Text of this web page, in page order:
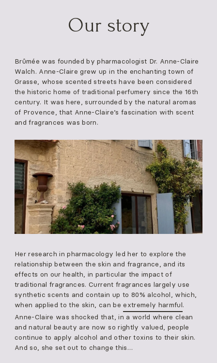
Our story
Brûmée was founded by pharmacologist Dr. Anne-Claire
Walch. Anne-Claire grew up in the enchanting town of
Grasse, whose scented streets have been considered
the historic home of traditional perfumery since the 16th
century. It was here, surrounded by the natural aromas
of Provence, that Anne-Claire’s fascination with scent
and fragrances was born.
Her research in pharmacology led her to explore the
relationship between the skin and fragrance, and its
effects on our health, in particular the impact of
traditional fragrances. Current fragrances largely use
synthetic scents and contain up to 80% alcohol, which,
when applied to the skin, can beextremely harmful.
Anne-Claire was shocked that, in a world where clean
and natural beauty are now so rightly valued, people
continue to apply alcohol and other toxins to their skin.
And so, she set out to change this…